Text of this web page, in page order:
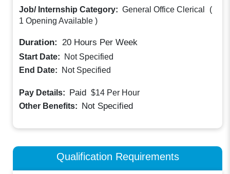
Job/ Internship Category: General Office Clerical
(
1 Opening Available )
Duration: 20 Hours Per Week
Start Date:
Not Specified
End Date:
Not Specified
Pay Details: Paid $14 Per Hour
Other Benefits: Not Specified
Qualification Requirements